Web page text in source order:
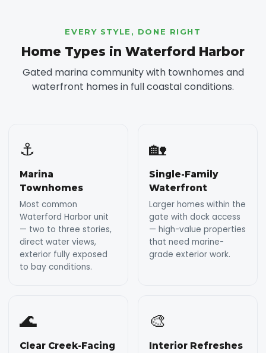
EVERY STYLE, DONE RIGHT
Home Types in Waterford Harbor
Gated marina community with townhomes and
waterfront homes in full coastal conditions.
⚓
Marina
Townhomes
Most common
Waterford Harbor unit
— two to three stories,
direct water views,
exterior fully exposed
to bay conditions.
🏡
Single-Family
Waterfront
Larger homes within the
gate with dock access
— high-value properties
that need marine-
grade exterior work.
🌊
Clear Creek-Facing
🎨
Interior Refreshes